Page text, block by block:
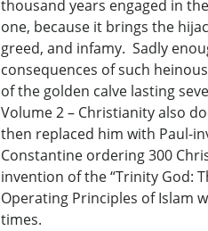
thousand years engaged in
one, because it brings the
greed, and infamy. Sadly
consequences of such
of the golden calve lasting
Volume 2 – Christianity also
then replaced him with Paul-
Constantine ordering 300
invention of the “Trinity God:
Operating Principles of Islam
times.